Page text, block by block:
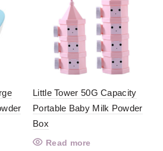
Little Tower 50G Capacity
Portable Baby Milk Powder
Box
Read more